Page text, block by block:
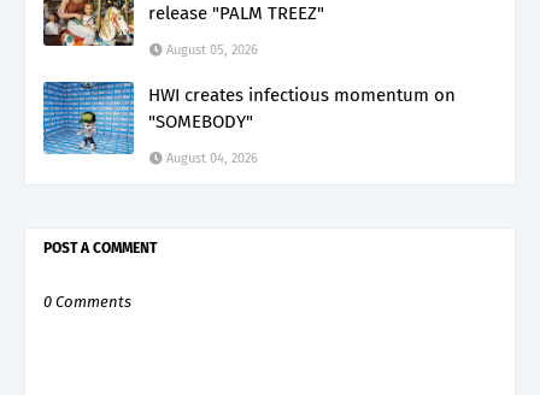
release "PALM TREEZ"
August 05, 2026
HWI creates infectious momentum on
"SOMEBODY"
August 04, 2026
POST A COMMENT
0 Comments